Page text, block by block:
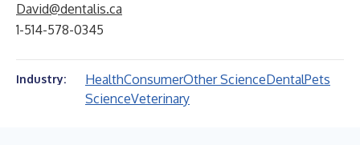
David@dentalis.ca
1-514-578-0345
Industry: HealthConsumerOther ScienceDentalPets
ScienceVeterinary